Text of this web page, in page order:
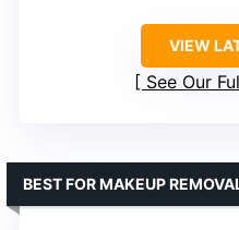
VIEW
See Our
BEST FOR MAKEUP